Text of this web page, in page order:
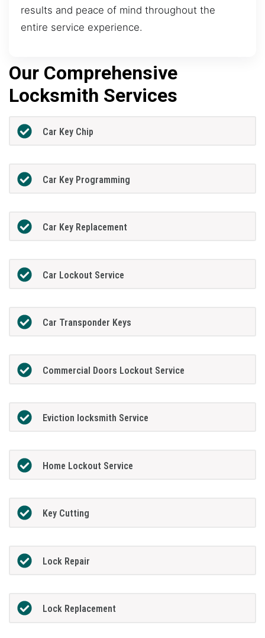
results and peace of mind throughout the
entire service experience.
Our Comprehensive
Locksmith Services
Car Key Chip
Car Key Programming
Car Key Replacement
Car Lockout Service
Car Transponder Keys
Commercial Doors Lockout Service
Eviction locksmith Service
Home Lockout Service
Key Cutting
Lock Repair
Lock Replacement